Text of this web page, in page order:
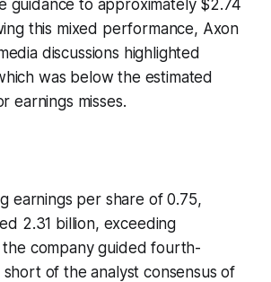
guidance to approximately $2.74
this mixed performance, Axon
discussions highlighted
was below the estimated
earnings misses.
earnings per share of 0.75,
2.31 billion, exceeding
company guided fourth-
of the analyst consensus of